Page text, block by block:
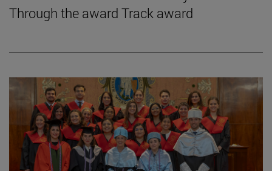
Through the award Track award